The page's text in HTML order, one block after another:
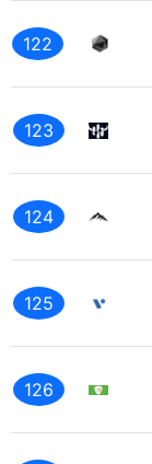
122
123
124
125
126